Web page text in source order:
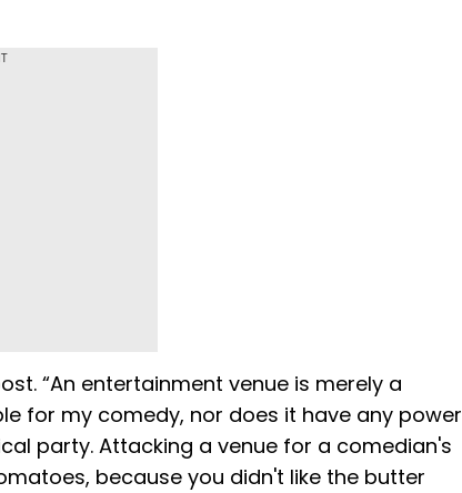
“An entertainment venue is merely a
for my comedy, nor does it have any power
party. Attacking a venue for a comedian's
because you didn't like the butter